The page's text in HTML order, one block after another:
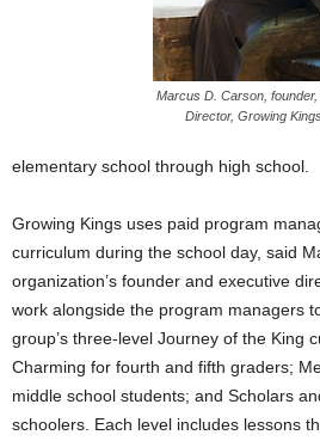
Marcus D. Carson,
Director, Growing
elementary school through high school.
Growing Kings uses paid program
curriculum during the school day, said
organization’s founder and executive
work alongside the program managers
group’s three-level Journey of the King
Charming for fourth and fifth graders;
middle school students; and Scholars
schoolers. Each level includes lessons